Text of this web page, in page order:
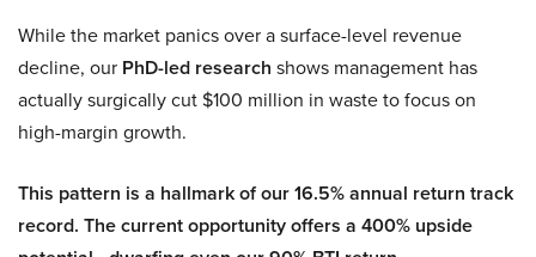
While the market panics over a surface-level revenue
decline, our PhD-led research shows management has
actually surgically cut $100 million in waste to focus on
high-margin growth.
This pattern is a hallmark of our 16.5% annual return track
record. The current opportunity offers a 400% upside